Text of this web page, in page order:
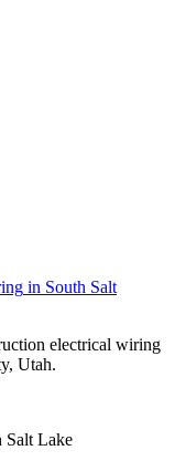
in South Salt
electrical wiring
, Utah.
Salt Lake